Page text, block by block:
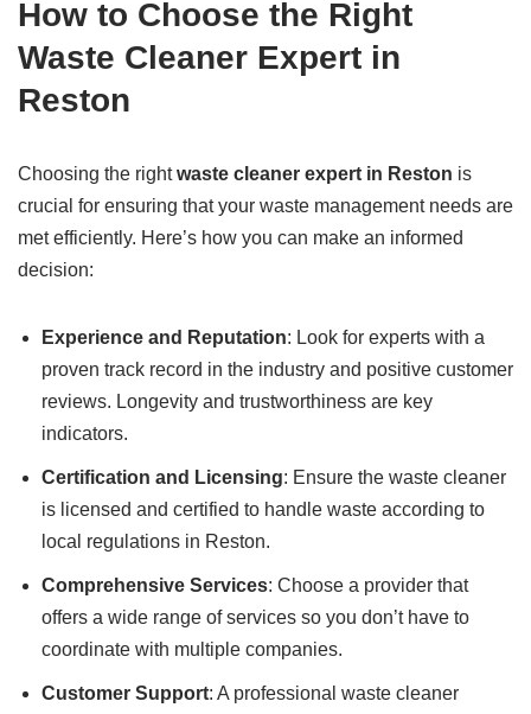
How to Choose the Right
Waste Cleaner Expert in
Reston
Choosing the rightwaste cleaner expert in Reston is
crucial for ensuring that your waste management needs are
met efficiently. Here’s how you can make an informed
decision:
Experience and Reputation: Look for experts with a
proven track record in the industry and positive customer
reviews. Longevity and trustworthiness are key
indicators.
Certification and Licensing: Ensure the waste cleaner
is licensed and certified to handle waste according to
local regulations in Reston.
Comprehensive Services: Choose a provider that
offers a wide range of services so you don’t have to
coordinate with multiple companies.
Customer Support: A professional waste cleaner